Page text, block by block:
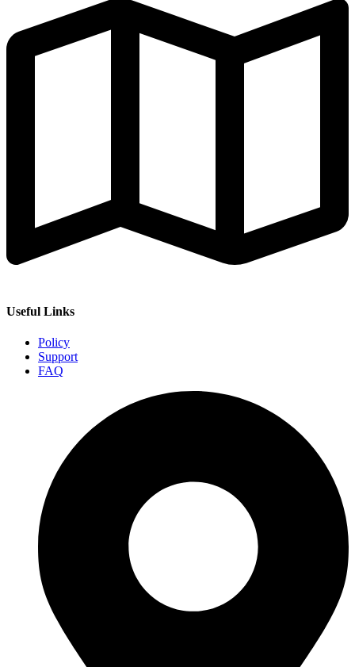
Useful Links
Policy
Support
FAQ